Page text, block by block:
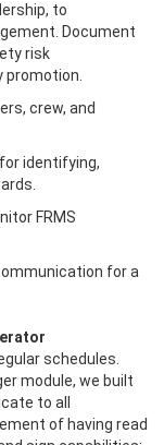
to
Document
risk
crew, and
identifying,
FRMS
for a
schedules.
module, we built
to all
of having read